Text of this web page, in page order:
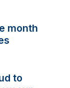
month
to